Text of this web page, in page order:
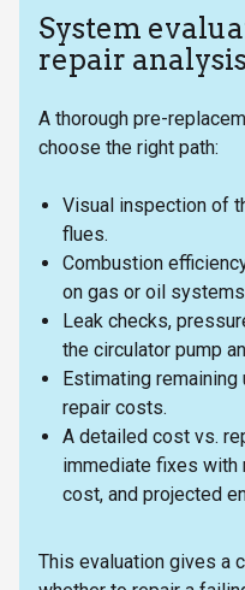
System
repair analysis
A thorough pre-
choose the right path:
Visual inspection of
flues.
Combustion
on gas or oil
Leak checks,
the circulator pump
Estimating
repair costs.
A detailed cost vs.
immediate fixes
cost, and projected
This evaluation gives a